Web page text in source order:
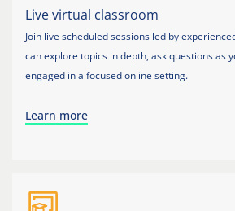
Live virtual classroom
Join live scheduled sessions led by
can explore topics in depth, ask questions as
engaged in a focused online setting.
Learn more